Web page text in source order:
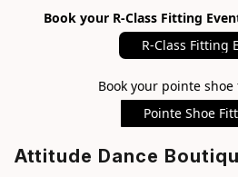
Book your R-Class Fitting
R-Class Fitting
Book your pointe
Pointe Shoe
Attitude Dance